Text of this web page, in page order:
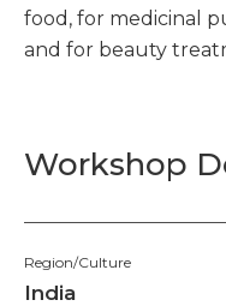
food, for medicinal
and for beauty
Workshop
Region/Culture
India